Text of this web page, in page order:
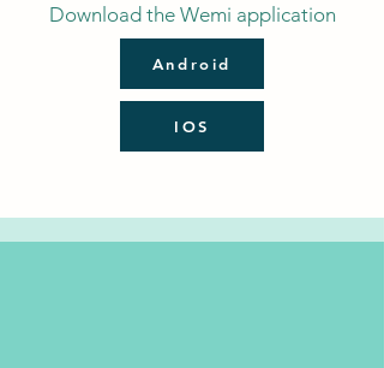
Download the Wemi application
Android
IOS